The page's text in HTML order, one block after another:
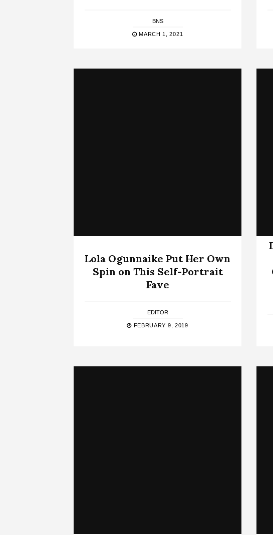
BNS
MARCH 1, 2021
Lola Ogunnaike Put Her Own
Spin on This Self-Portrait
Fave
EDITOR
FEBRUARY 9, 2019